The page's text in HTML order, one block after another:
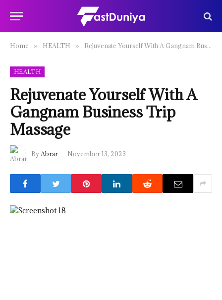
Home » HEALTH » Rejuvenate Yourself With A Gangnam Business Trip Massage
HEALTH
Rejuvenate Yourself With A
Gangnam Business Trip
Massage
ByAbrar November 13, 2023